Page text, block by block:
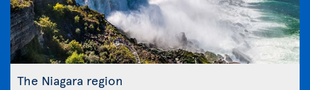
The Niagara region